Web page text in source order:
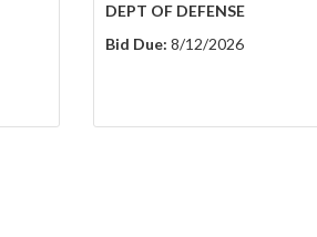
DEPT OF DEFENSE
Bid Due: 8/12/2026